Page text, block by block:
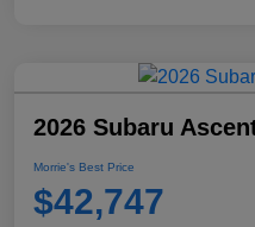
2026 Subaru
Morrie's Best Price
$42,747